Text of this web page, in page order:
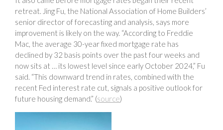
retreat. Jing Fu, the National Association of Home Builders’
senior director of forecasting and analysis, says more
improvement is likely on the way. “According to Freddie
Mac, the average 30-year fixed mortgage rate has
declined by 32 basis points over the past four weeks and
now sits at … its lowest level since early October 2024,” Fu
said. “This downward trend in rates, combined with the
recent Fed interest rate cut, signals a positive outlook for
future housing demand.” (source)